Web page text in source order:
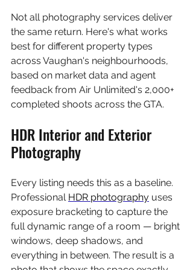
Not all photography services deliver
the same return. Here's what works
best for different property types
across Vaughan's neighbourhoods,
based on market data and agent
feedback from Air Unlimited's 2,000+
completed shoots across the GTA.
HDR Interior and Exterior
Photography
Every listing needs this as a baseline.
Professional HDR photography uses
exposure bracketing to capture the
full dynamic range of a room — bright
windows, deep shadows, and
everything in between. The result is a